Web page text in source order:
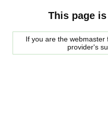
This page
If you are the
provider's